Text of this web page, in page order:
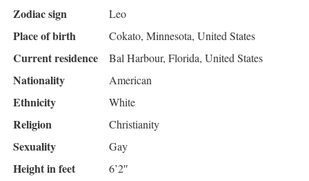
Zodiac sign Leo
Place of birth Cokato, Minnesota, United States
Current residence Bal Harbour, Florida, United States
Nationality American
Ethnicity White
Religion Christianity
Sexuality Gay
Height in feet 6’2″